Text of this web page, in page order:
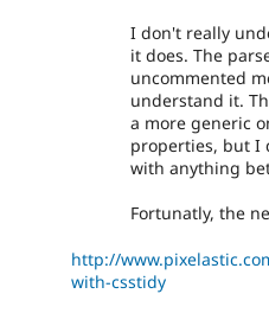
I don't really
it does. The
uncommented
understand it.
a more generic
properties, but I
with anything
Fortunatly, the
http://
with-csstidy